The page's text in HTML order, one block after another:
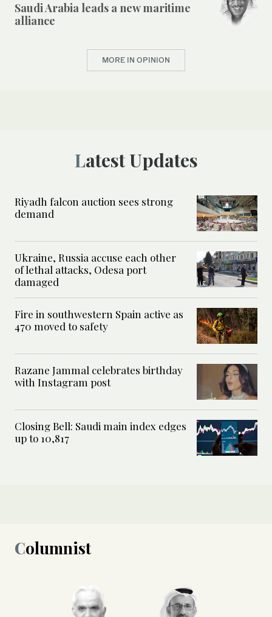
Saudi Arabia leads a new maritime
alliance
MORE IN OPINION
Latest Updates
Riyadh falcon auction sees strong
demand
Ukraine, Russia accuse each other
of lethal attacks, Odesa port
damaged
Fire in southwestern Spain active as
470 moved to safety
Razane Jammal celebrates birthday
with Instagram post
Closing Bell: Saudi main index edges
up to 10,817
Columnist